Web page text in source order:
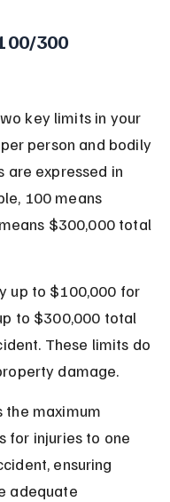
300
key limits in your
person and bodily
are expressed in
100 means
$300,000 total
up to $100,000 for
to $300,000 total
These limits do
damage.
the maximum
for injuries to one
ensuring
adequate